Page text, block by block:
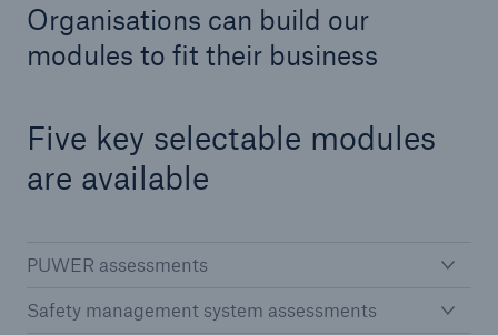
Organisations can build our
modules to fit their business
Five key selectable modules
are available
PUWER assessments
Safety management system assessments
Read about The HSB Difference